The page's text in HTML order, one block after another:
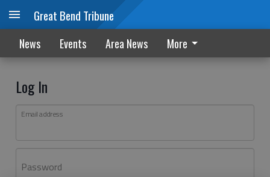
Great Bend Tribune
News Events Area News More
Log In
Email address
Password